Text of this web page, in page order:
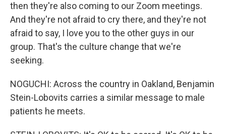
then they're also coming to our Zoom meetings.
And they're not afraid to cry there, and they're not
afraid to say, I love you to the other guys in our
group. That's the culture change that we're
seeking.
NOGUCHI: Across the country in Oakland, Benjamin
Stein-Lobovits carries a similar message to male
patients he meets.